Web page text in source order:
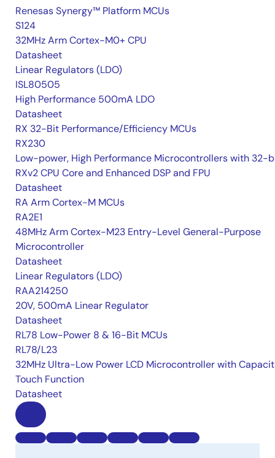
Renesas Synergy™ Platform MCUs
S124
32MHz Arm Cortex-M0+ CPU
Datasheet
Linear Regulators (LDO)
ISL80505
High Performance 500mA LDO
Datasheet
RX 32-Bit Performance/Efficiency MCUs
RX230
Low-power, High Performance Microcontrollers with 32-
RXv2 CPU Core and Enhanced DSP and FPU
Datasheet
RA Arm Cortex-M MCUs
RA2E1
48MHz Arm Cortex-M23 Entry-Level General-Purpose
Microcontroller
Datasheet
Linear Regulators (LDO)
RAA214250
20V, 500mA Linear Regulator
Datasheet
RL78 Low-Power 8 & 16-Bit MCUs
RL78/L23
32MHz Ultra-Low Power LCD Microcontroller with
Touch Function
Datasheet